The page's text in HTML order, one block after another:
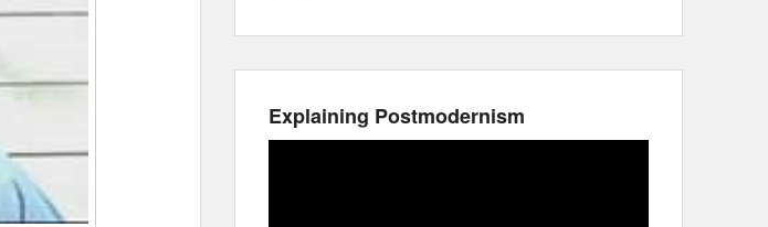
Explaining Postmodernism